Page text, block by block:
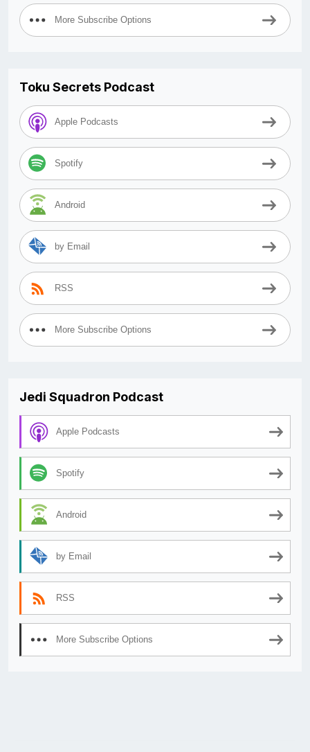
More Subscribe Options
Toku Secrets Podcast
Apple Podcasts
Spotify
Android
by Email
RSS
More Subscribe Options
Jedi Squadron Podcast
Apple Podcasts
Spotify
Android
by Email
RSS
More Subscribe Options